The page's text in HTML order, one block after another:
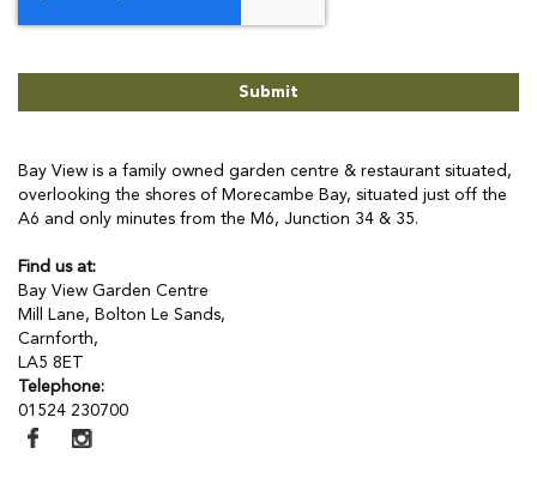
Submit
Bay View is a family owned garden centre & restaurant situated,
overlooking the shores of Morecambe Bay, situated just off the
A6 and only minutes from the M6, Junction 34 & 35.
Find us at:
Bay View Garden Centre
Mill Lane, Bolton Le Sands,
Carnforth,
LA5 8ET
Telephone:
01524 230700